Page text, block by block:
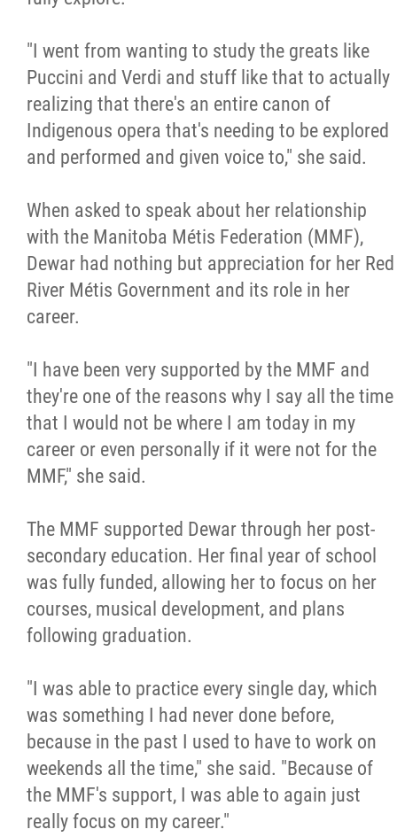
"I went from wanting to study the greats like
Puccini and Verdi and stuff like that to actually
realizing that there's an entire canon of
Indigenous opera that's needing to be explored
and performed and given voice to," she said.
When asked to speak about her relationship
with the Manitoba Métis Federation (MMF),
Dewar had nothing but appreciation for her Red
River Métis Government and its role in her
career.
"I have been very supported by the MMF and
they're one of the reasons why I say all the time
that I would not be where I am today in my
career or even personally if it were not for the
MMF," she said.
The MMF supported Dewar through her post-
secondary education. Her final year of school
was fully funded, allowing her to focus on her
courses, musical development, and plans
following graduation.
"I was able to practice every single day, which
was something I had never done before,
because in the past I used to have to work on
weekends all the time," she said. "Because of
the MMF's support, I was able to again just
really focus on my career."